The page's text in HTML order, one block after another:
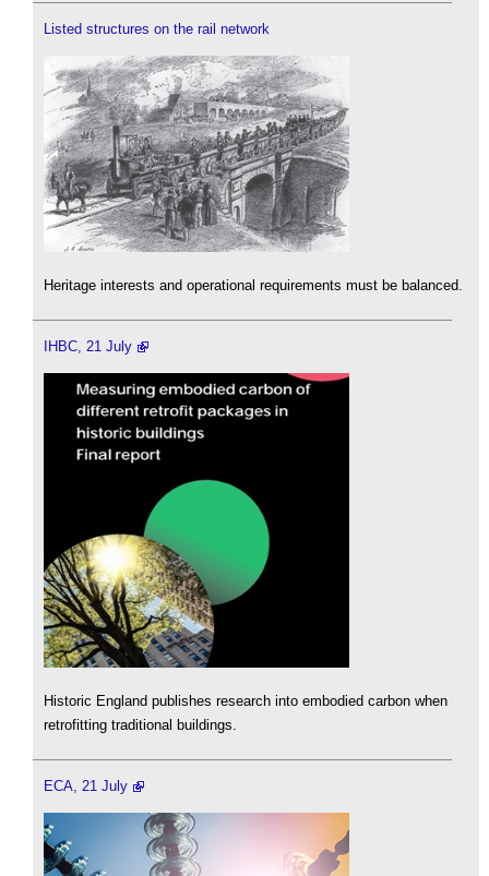
Listed structures on the rail network
Heritage interests and operational requirements must be balanced.
IHBC, 21 July
Historic England publishes research into embodied carbon when
retrofitting traditional buildings.
ECA, 21 July